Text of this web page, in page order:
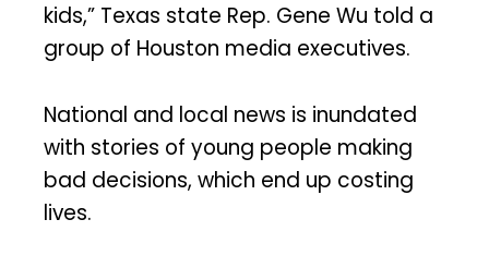
kids,” Texas state Rep. Gene Wu told a
group of Houston media executives.
National and local news is inundated
with stories of young people making
bad decisions, which end up costing
lives.